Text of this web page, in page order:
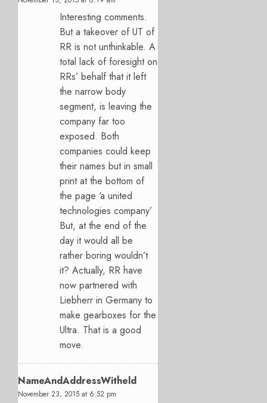
Interesting comments.
But a takeover of UT of
RR is not unthinkable. A
total lack of foresight on
RRs’ behalf that it left
the narrow body
segment, is leaving the
company far too
exposed. Both
companies could keep
their names but in small
print at the bottom of
the page ‘a united
technologies company’
But, at the end of the
day it would all be
rather boring wouldn’t
it? Actually, RR have
now partnered with
Liebherr in Germany to
make gearboxes for the
Ultra. That is a good
move.
NameAndAddressWitheld
November 23, 2015 at 6:52 pm